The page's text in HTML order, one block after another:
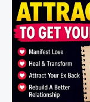
24
Hours